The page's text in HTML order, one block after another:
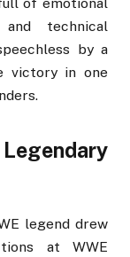
and technical
by a
victory in one
legend drew
at WWE